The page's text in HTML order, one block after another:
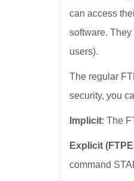
can access
software.
users).
The regular
security, you
Implicit: The
Explicit
command